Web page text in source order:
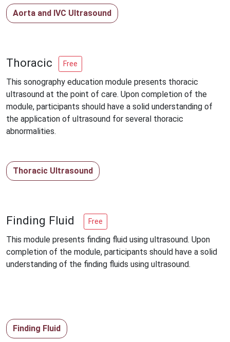
Aorta and IVC Ultrasound
Thoracic Free
This sonography education module presents thoracic
ultrasound at the point of care. Upon completion of the
module, participants should have a solid understanding of
the application of ultrasound for several thoracic
abnormalities.
Thoracic Ultrasound
Finding Fluid Free
This module presents finding fluid using ultrasound. Upon
completion of the module, participants should have a solid
understanding of the finding fluids using ultrasound.
Finding Fluid